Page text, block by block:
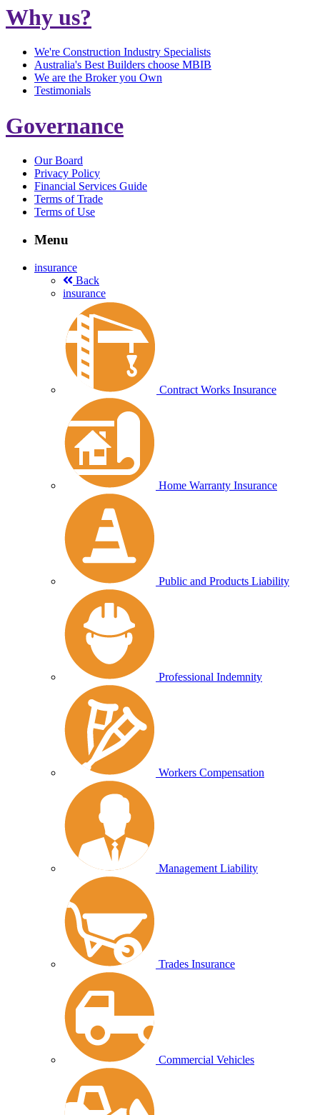
Why us?
We're Construction Industry Specialists
Australia's Best Builders choose MBIB
We are the Broker you Own
Testimonials
Governance
Our Board
Privacy Policy
Financial Services Guide
Terms of Trade
Terms of Use
Menu
insurance
Back
insurance
Contract Works Insurance
Home Warranty Insurance
Public and Products Liability
Professional Indemnity
Workers Compensation
Management Liability
Trades Insurance
Commercial Vehicles